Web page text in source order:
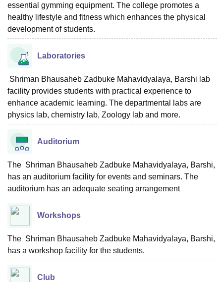
essential gymming equipment. The college promotes a
healthy lifestyle and fitness which enhances the physical
development of students.
Laboratories
Shriman Bhausaheb Zadbuke Mahavidyalaya, Barshi lab
facility provides students with practical experience to
enhance academic learning. The departmental labs are
physics lab, chemistry lab, Zoology lab and more.
Auditorium
The Shriman Bhausaheb Zadbuke Mahavidyalaya, Barshi,
has an auditorium facility for events and seminars. The
auditorium has an adequate seating arrangement
Workshops
The Shriman Bhausaheb Zadbuke Mahavidyalaya, Barshi,
has a workshop facility for the students.
Club